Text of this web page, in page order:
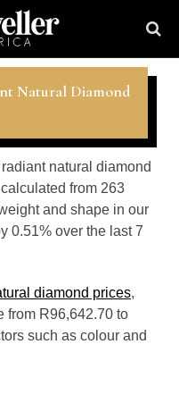
Natural Diamond
natural diamond
from 263
and shape in our
0.51% over the last 7
diamond prices,
from R96,642.70 to
such as colour and